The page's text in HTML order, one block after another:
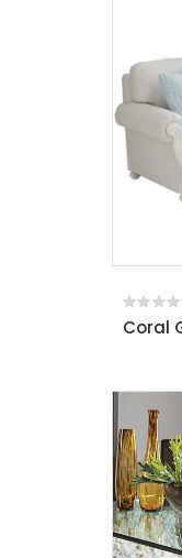
Coral
0out of